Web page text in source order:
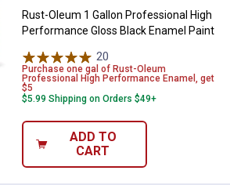
Rust-Oleum 1 Gallon Professional High
Performance Gloss Black Enamel Paint
20
Purchase one gal of Rust-Oleum
Professional High Performance Enamel, get
$5
$5.99 Shipping on Orders $49+
ADD TO
CART